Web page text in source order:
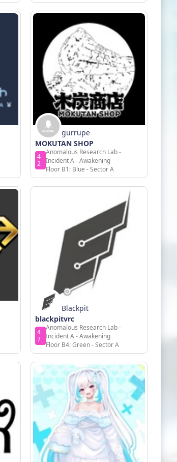
gurrupe
MOKUTAN SHOP
4
2
Anomalous Research Lab -
Incident A - Awakening
Floor B1: Blue - Sector A
Blackpit
blackpitvrc
4
7
Anomalous Research Lab -
Incident A - Awakening
Floor B4: Green - Sector A